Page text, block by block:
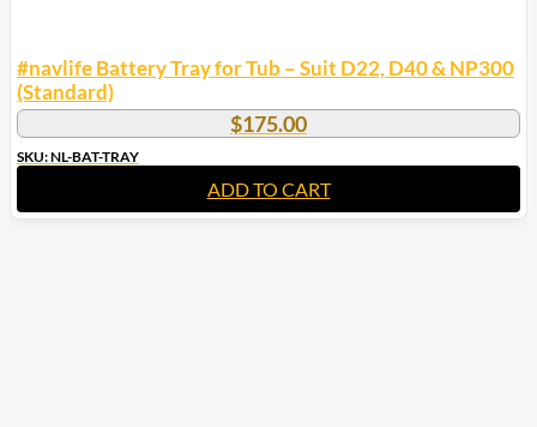
#navlife Battery Tray for Tub – Suit D22, D40 & NP300
(Standard)
$175.00
SKU: NL-BAT-TRAY
ADD TO CART